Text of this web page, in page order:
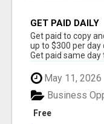
GET PAID DAILY
Get paid to copy
up to $300 per day
Get paid same day
May 11, 2026
Free
Business